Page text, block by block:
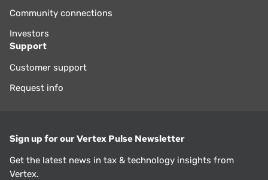
Community connections
Investors
Support
Customer support
Request info
Sign up for our Vertex Pulse Newsletter
Get the latest news in tax & technology insights from
Vertex.